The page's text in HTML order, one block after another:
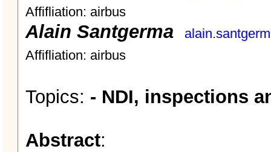
Affifliation: airbus
Alain Santgerma
Affifliation: airbus
Topics: - NDI, inspections
Abstract: